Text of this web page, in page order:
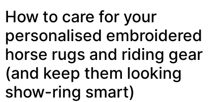
How to care for your
personalised embroidered
horse rugs and riding gear
(and keep them looking
show-ring smart)